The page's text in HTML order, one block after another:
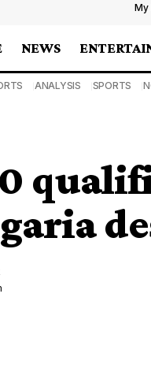
My
NEWS
ANALYSIS SPORTS